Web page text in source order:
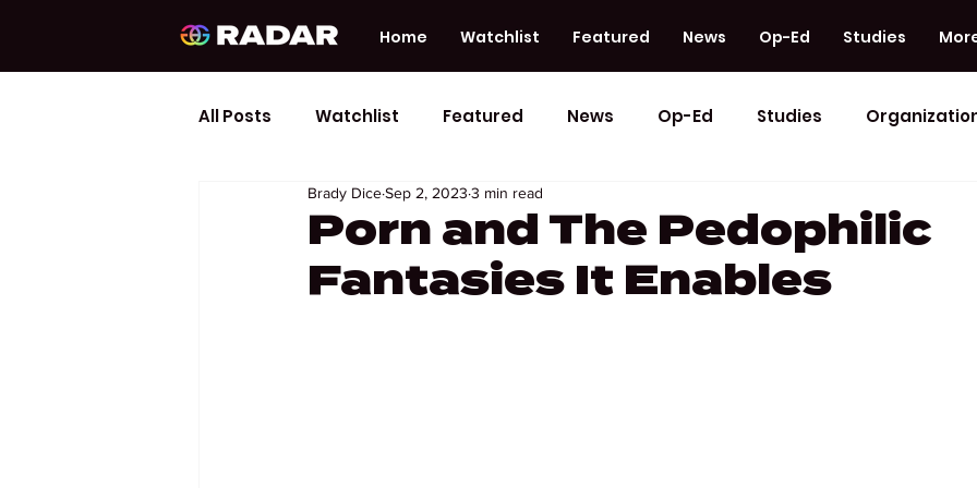
Home Watchlist Featured News Op-Ed Studies
All Posts Watchlist Featured News Op-Ed Studies
Porn and The Pedophilic
Fantasies It Enables
Brady DiceSep 2, 2023 3 min read